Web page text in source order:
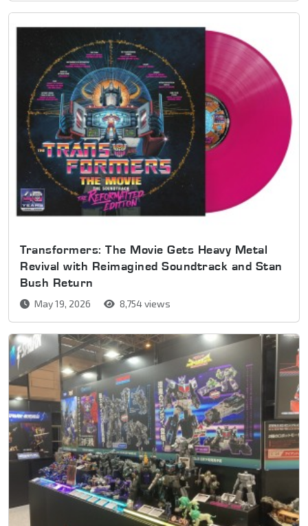
Transformers: The Movie Gets Heavy Metal
Revival with Reimagined Soundtrack and Stan
Bush Return
May 19, 2026 8,754 views